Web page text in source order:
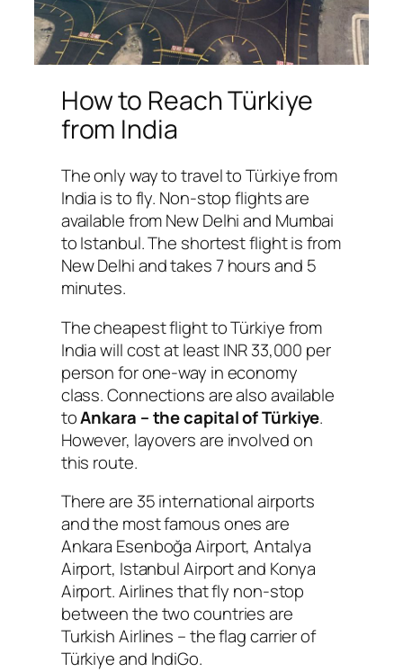
How to Reach Türkiye
from India
The only way to travel to Türkiye from
India is to fly. Non-stop flights are
available from New Delhi and Mumbai
to Istanbul. The shortest flight is from
New Delhi and takes 7 hours and 5
minutes.
The cheapest flight to Türkiye from
India will cost at least INR 33,000 per
person for one-way in economy
class. Connections are also available
toAnkara – the capital of Türkiye.
However, layovers are involved on
this route.
There are 35 international airports
and the most famous ones are
Ankara Esenboğa Airport, Antalya
Airport, Istanbul Airport and Konya
Airport. Airlines that fly non-stop
between the two countries are
Turkish Airlines – the flag carrier of
Türkiye and IndiGo.